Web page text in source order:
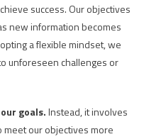
success. Our objectives
new information becomes
a flexible mindset, we
unforeseen challenges or
goals.Instead, it involves
our objectives more